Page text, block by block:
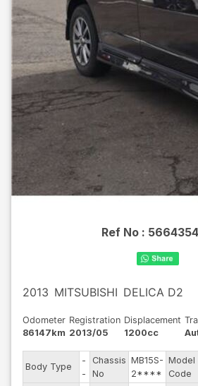
Ref No :
2013 MITSUBISHI DELICA D2
Odometer
86147km
Registration
2013/05
Displacement
1200cc
Body Type
-
-
Chassis
No
MB15S-
2****
Model
Code